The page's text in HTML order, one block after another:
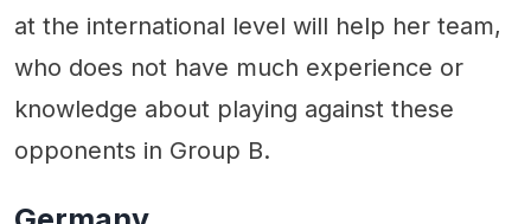
at the international level will help her team,
who does not have much experience or
knowledge about playing against these
opponents in Group B.